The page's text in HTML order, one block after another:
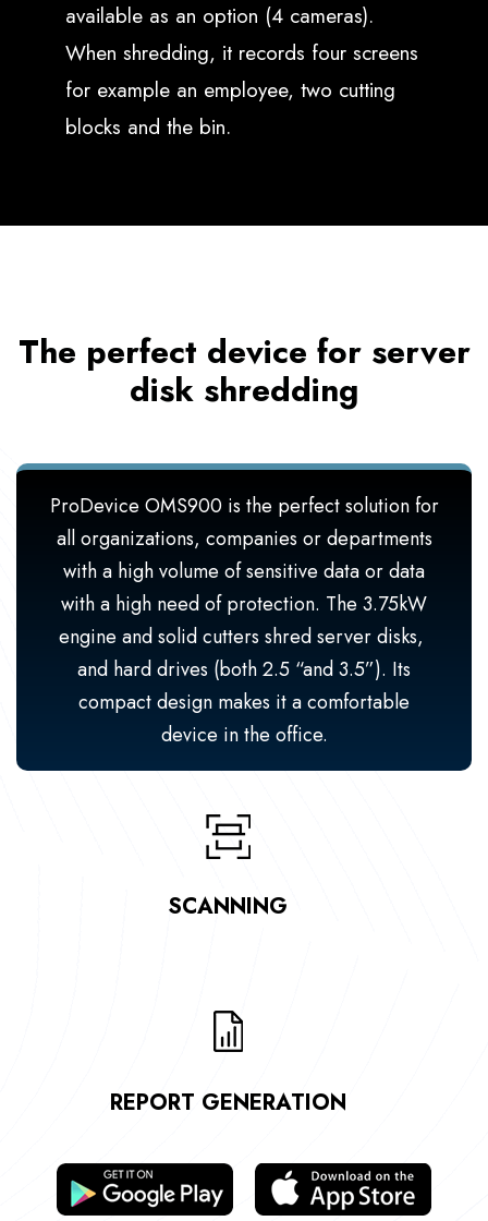
available as an option (4 cameras).
When shredding, it records four screens
for example an employee, two cutting
blocks and the bin.
The perfect device for server
disk shredding
ProDevice OMS900 is the perfect solution for
all organizations, companies or departments
with a high volume of sensitive data or data
with a high need of protection. The 3.75kW
engine and solid cutters shred server disks,
and hard drives (both 2.5 “and 3.5”). Its
compact design makes it a comfortable
device in the office.
SCANNING
REPORT GENERATION